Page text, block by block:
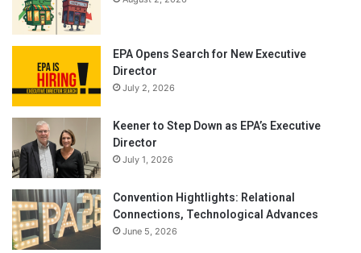
EPA Opens Search for New Executive
Director
July 2, 2026
Keener to Step Down as EPA’s Executive
Director
July 1, 2026
Convention Hightlights: Relational
Connections, Technological Advances
June 5, 2026